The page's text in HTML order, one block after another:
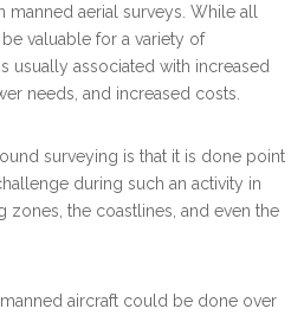
manned aerial surveys. While all
valuable for a variety of
usually associated with increased
needs, and increased costs.
surveying is that it is done point
during such an activity in
zones, the coastlines, and even the
aircraft could be done over